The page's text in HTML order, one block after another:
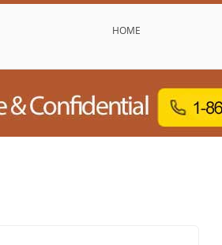
HOME